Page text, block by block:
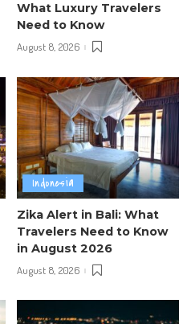
What Luxury Travelers
Need to Know
August 8, 2026
Indonesia
Zika Alert in Bali: What
Travelers Need to Know
in August 2026
August 8, 2026